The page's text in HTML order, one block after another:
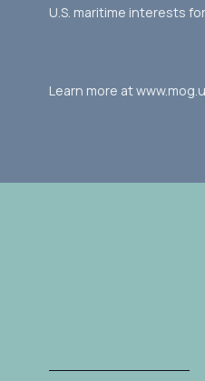
U.S. maritime interests
Learn more at